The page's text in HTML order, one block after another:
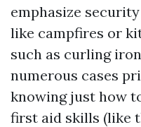
emphasize
like campfires or
such as curling
numerous cases
knowing just how
first aid skills (like